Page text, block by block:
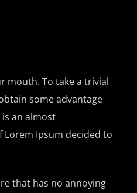
mouth. To take a trivial
some advantage
an almost
Lorem Ipsum decided to
that has no annoying